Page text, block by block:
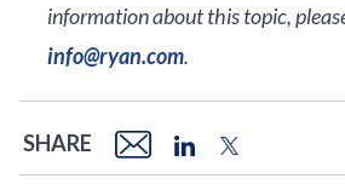
information about this topic,
info@ryan.com.
SHARE